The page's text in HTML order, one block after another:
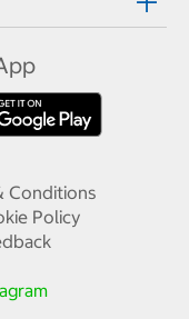
Conditions
Policy